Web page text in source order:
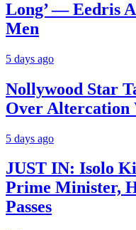
Long’ — Eedris
Men
5 days ago
Nollywood Star
Over Altercation
5 days ago
JUST IN: Isolo
Prime Minister,
Passes